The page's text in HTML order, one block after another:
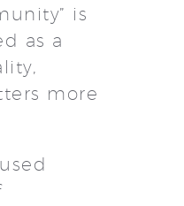
is
as a
more